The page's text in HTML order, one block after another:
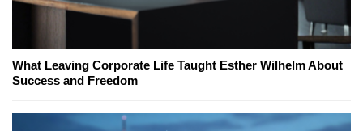
What Leaving Corporate Life Taught Esther Wilhelm About
Success and Freedom